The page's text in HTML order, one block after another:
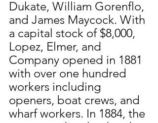
Dukate, William Gorenflo,
and James Maycock. With
a capital stock of $8,000,
Lopez, Elmer, and
Company opened in 1881
with over one hundred
workers including
openers, boat crews, and
wharf workers. In 1884, the